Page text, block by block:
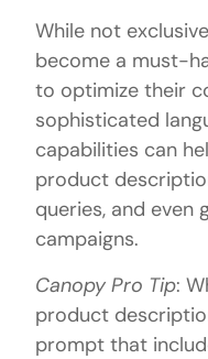
While not
become a must-
to optimize their
sophisticated
capabilities can
product
queries, and even
campaigns.
Canopy Pro Tip:
product
prompt that